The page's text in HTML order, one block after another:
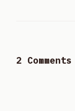
2 Comments